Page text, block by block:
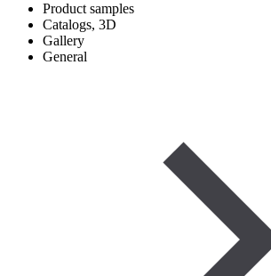
Product samples
Catalogs, 3D
Gallery
General